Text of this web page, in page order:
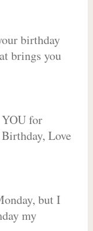
birthday
brings you
for
Love
but I
my